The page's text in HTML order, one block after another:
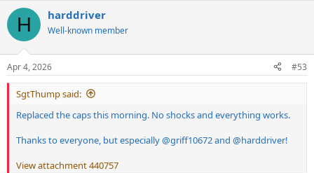
c
i
s
:
H harddriver
Well-known member
Apr 4, 2026 #53
SgtThump said:
Replaced the caps this morning. No shocks and everything works.
Thanks to everyone, but especially@griff10672and @harddriver!
View attachment 440757